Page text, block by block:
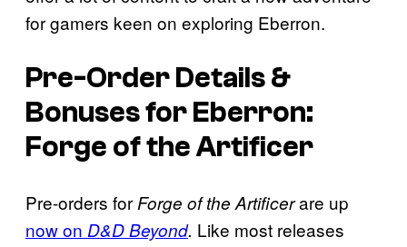
for gamers keen on exploring Eberron.
Pre-Order Details &
Bonuses forEberron:
Forge of the Artificer
Pre-orders for Forge of the Artificerare up
now on D&D Beyond. Like most releases